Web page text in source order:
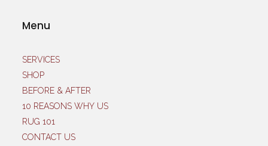
Menu
SERVICES
SHOP
BEFORE & AFTER
10 REASONS WHY US
RUG 101
CONTACT US